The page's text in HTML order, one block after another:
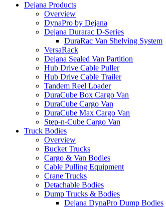
Dejana Products
Overview
DynaPro by Dejana
Dejana Durarac D-Series
DuraRac Van Shelving System
VersaRack
Dejana Sealed Van Partition
Hub Drive Cable Puller
Hub Drive Cable Trailer
Tandem Reel Loader
DuraCube Box Cargo Van
DuraCube Cargo Van
DuraCube Max Cargo Van
Step-n-Cube Cargo Van
Truck Bodies
Overview
Bucket Trucks
Cargo & Van Bodies
Cable Pulling Equipment
Crane Trucks
Detachable Bodies
Dump Trucks & Bodies
Dejana DynaPro Dump Bodies